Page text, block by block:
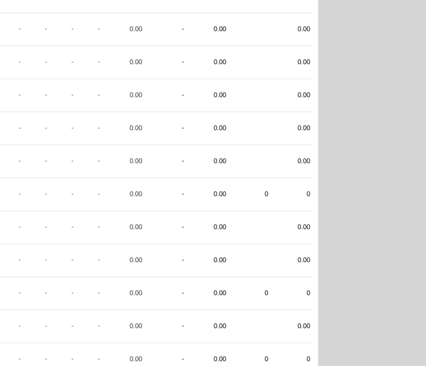
- - - - 0.00 - 0.00 0.00
- - - - 0.00 - 0.00 0.00
- - - - 0.00 - 0.00 0.00
- - - - 0.00 - 0.00 0.00
- - - - 0.00 - 0.00 0.00
- - - - 0.00 - 0.00 0 0
- - - - 0.00 - 0.00 0.00
- - - - 0.00 - 0.00 0.00
- - - - 0.00 - 0.00 0 0
- - - - 0.00 - 0.00 0.00
- - - - 0.00 - 0.00 0 0